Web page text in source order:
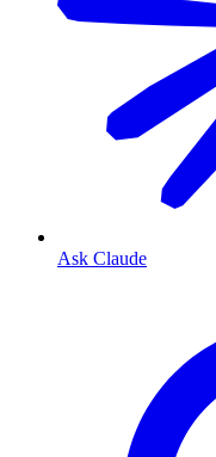
Ask Claude